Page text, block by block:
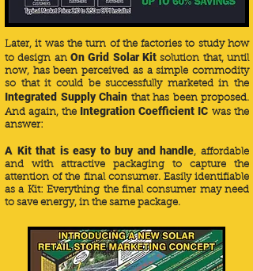
Later, it was the turn of the factories to study how
to design an On Grid Solar Kit solution that, until
now, has been perceived as a simple commodity
so that it could be successfully marketed in the
Integrated Supply Chain that has been proposed.
And again, the Integration Coefficient IC was the
answer:
A Kit that is easy to buy and handle, affordable
and with attractive packaging to capture the
attention of the final consumer. Easily identifiable
as a Kit: Everything the final consumer may need
to save energy, in the same package.